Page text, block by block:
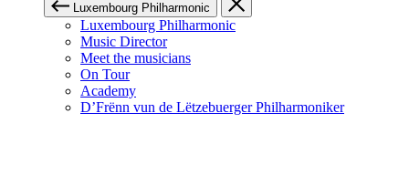
Luxembourg Philharmonic
Luxembourg Philharmonic
Music Director
Meet the musicians
On Tour
Academy
D’Frënn vun de Lëtzebuerger Philharmoniker